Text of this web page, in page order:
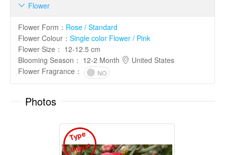
Flower

Flower Form ： Rose / Standard
Flower Colour ： Single color Flower / Pink
Flower Size ： 12-12.5 cm
Blooming Season ： 12-2 Month
United States
Flower Fragrance ： NO
Photos
T
y
p
e
I
m
a
g
e